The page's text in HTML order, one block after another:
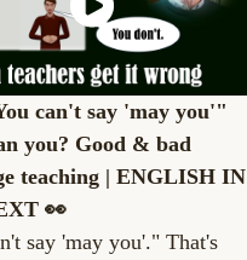
can't say 'may you'"
you? Good & bad
teaching | ENGLISH IN
👀
say 'may you'." That's